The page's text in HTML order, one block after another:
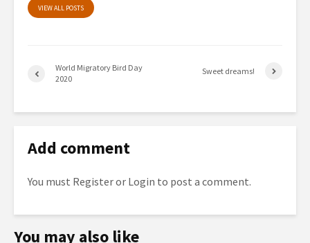
VIEW ALL POSTS
World Migratory Bird Day
2020
Sweet dreams!
Add comment
You must Registeror Login to post a comment.
You may also like